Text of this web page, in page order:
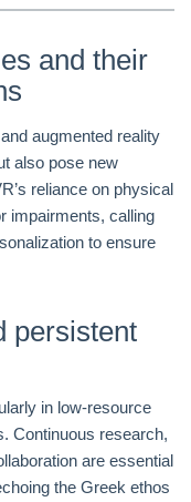
and their
augmented reality
also pose new
reliance on physical
impairments, calling
to ensure
persistent
in low-resource
Continuous research,
are essential
the Greek ethos